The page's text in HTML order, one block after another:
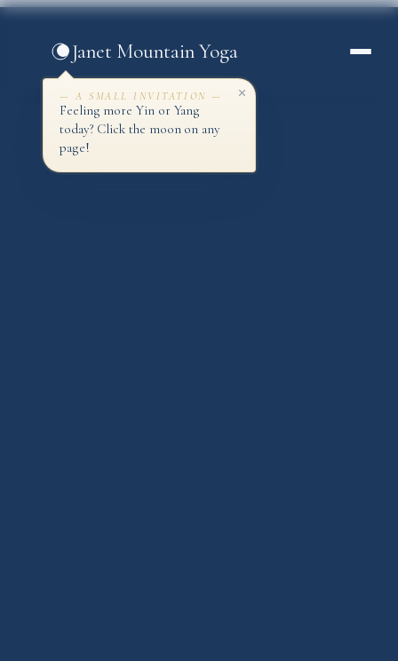
Skip
— A SMALL INVITATION —
Feeling more Yin or Yang
today? Click the moon on any
page!
Janet Mountain Yoga